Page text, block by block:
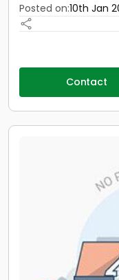
Posted on:10th Jan
Contact